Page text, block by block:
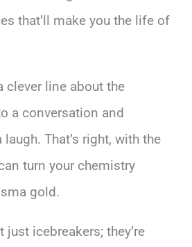
that’ll make you the life of
clever line about the
a conversation and
That’s right, with the
turn your chemistry
gold.
just icebreakers; they’re